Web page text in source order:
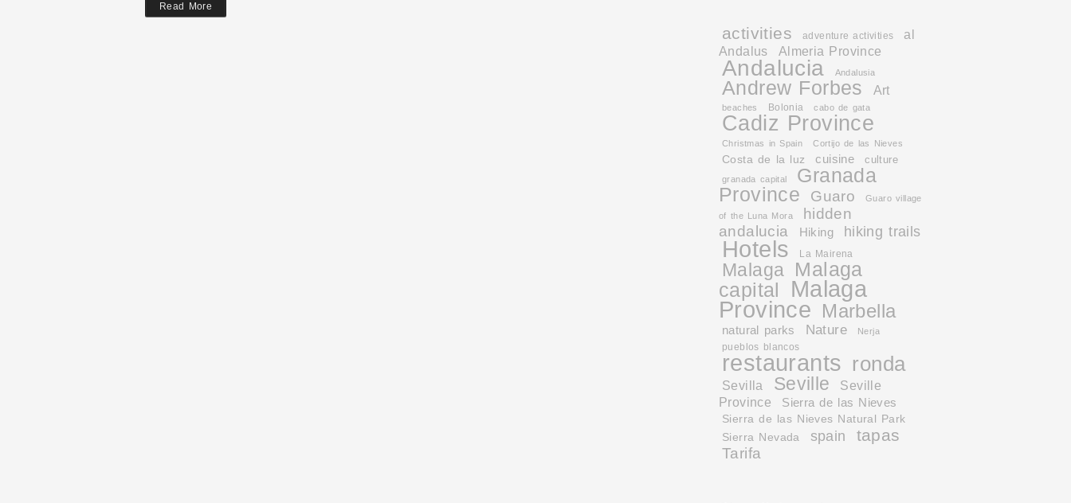
Read More
activities adventure activities
al
Andalus
Almeria Province
Andalucia Andalusia
Andrew Forbes Art
beaches Bolonia cabo de gata
Cadiz Province
Christmas in Spain Cortijo de las Nieves
Costa de la luz cuisine culture
granada capital
Granada
Province
Guaro
Guaro village
of the Luna Mora
hidden
andalucia
Hiking hiking trails
Hotels La Mairena
Malaga Malaga
capital
Malaga
Province Marbella
natural parks Nature Nerja
pueblos blancos
restaurants ronda
Sevilla Seville
Seville
Province
Sierra de las Nieves
Sierra de las Nieves Natural Park
Sierra Nevada
spain tapas
Tarifa